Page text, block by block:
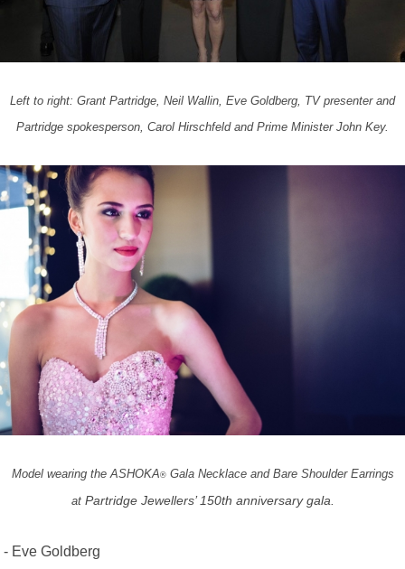
Left to right: Grant Partridge, Neil Wallin, Eve Goldberg, TV presenter and
Partridge spokesperson, Carol Hirschfeld and Prime Minister John Key.
Model wearing the ASHOKA®Gala Necklace and Bare Shoulder Earrings
at Partridge Jewellers’ 150th anniversary gala.
- Eve Goldberg